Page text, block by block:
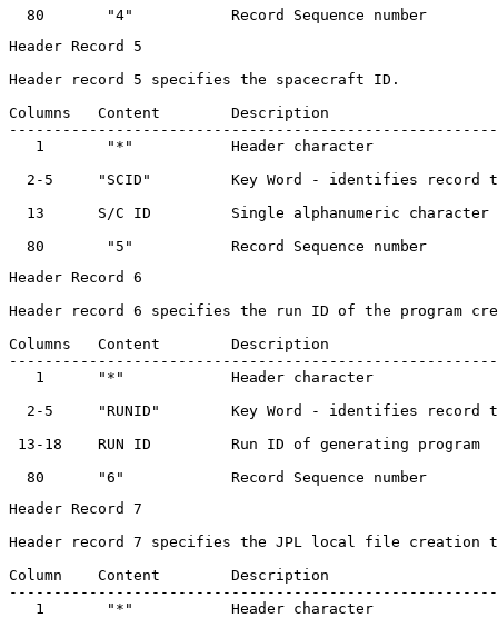
Header Record 5
Header record 5 specifies the spacecraft ID.
Columns   Content        Description
1       "*"           Header character
2-5     "SCID"         Key Word - identifies record
13      S/C ID         Single alphanumeric character
Header Record 6
Header record 6 specifies the run ID of the program
Columns   Content        Description
1      "*"            Header character
2-5     "RUNID"        Key Word - identifies record
13-18    RUN ID         Run ID of generating
Header Record 7
Header record 7 specifies the JPL local file creation
Column    Content        Description
1       "*"           Header character